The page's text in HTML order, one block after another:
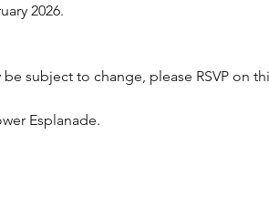
2026.
subject to change, please RSVP on
Esplanade.